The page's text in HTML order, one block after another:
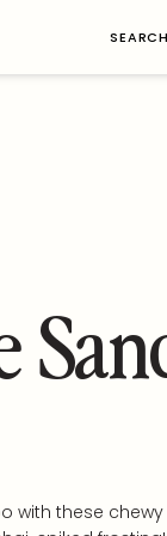
with these chewy